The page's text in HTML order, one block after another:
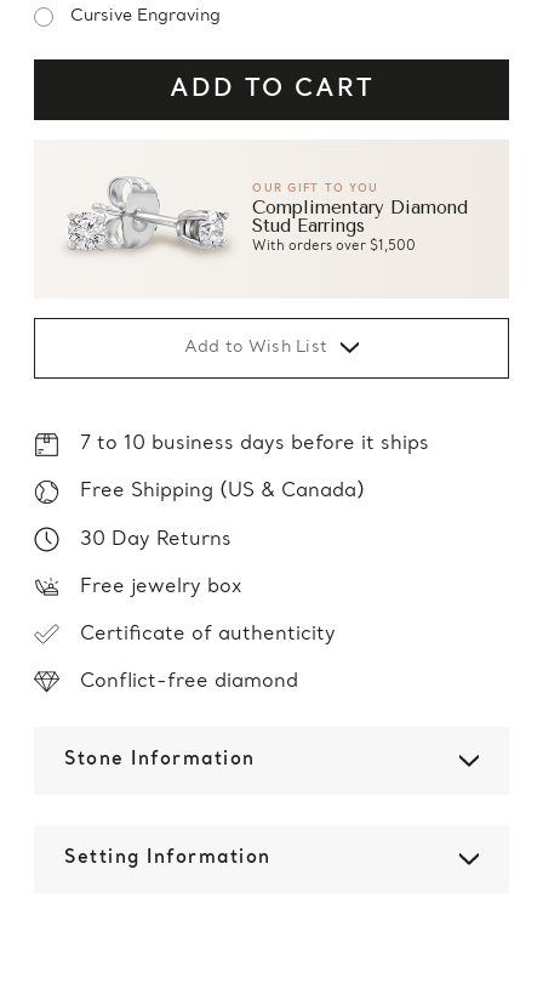
Cursive Engraving
OUR GIFT TO YOU
Complimentary Diamond
Stud Earrings
With orders over $1,500
Add to Wish List
7 to 10 business days before it ships
Free Shipping (US & Canada)
30 Day Returns
Free jewelry box
Certificate of authenticity
Conflict-free diamond
Stone Information
Setting Information